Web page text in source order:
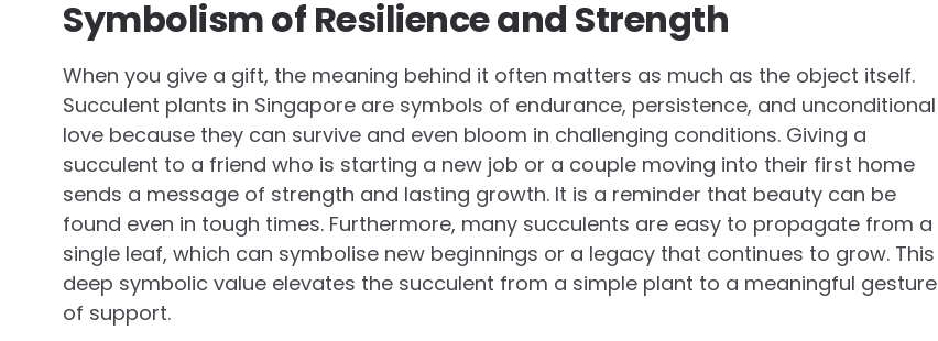
Symbolism of Resilience and Strength
When you give a gift, the meaning behind it often matters as much as the object itself.
Succulent plants in Singapore are symbols of endurance, persistence, and unconditional
love because they can survive and even bloom in challenging conditions. Giving a
succulent to a friend who is starting a new job or a couple moving into their first home
sends a message of strength and lasting growth. It is a reminder that beauty can be
found even in tough times. Furthermore, many succulents are easy to propagate from a
single leaf, which can symbolise new beginnings or a legacy that continues to grow. This
deep symbolic value elevates the succulent from a simple plant to a meaningful gesture
of support.